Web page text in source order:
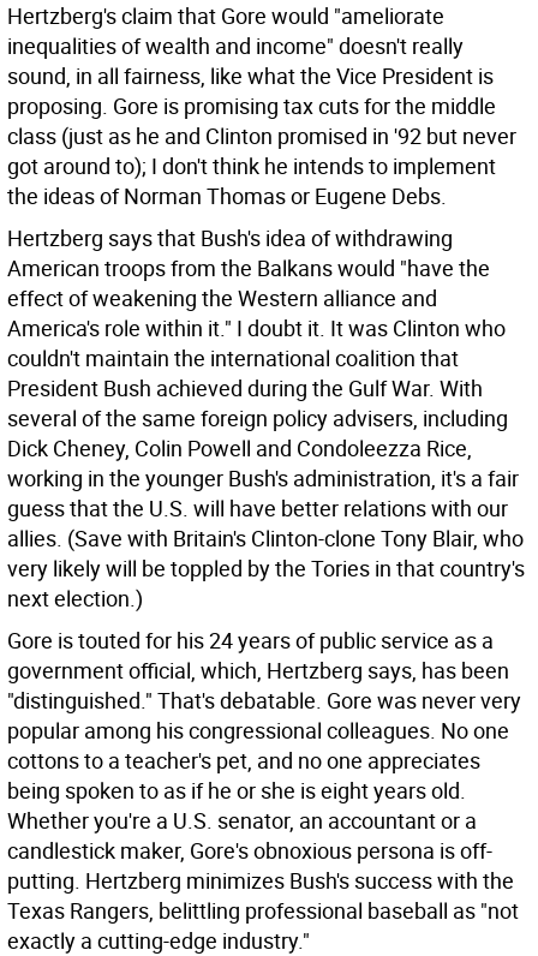
Hertzberg's claim that Gore would "ameliorate
inequalities of wealth and income" doesn't really
sound, in all fairness, like what the Vice President is
proposing. Gore is promising tax cuts for the middle
class (just as he and Clinton promised in '92 but never
got around to); I don't think he intends to implement
the ideas of Norman Thomas or Eugene Debs.
Hertzberg says that Bush's idea of withdrawing
American troops from the Balkans would "have the
effect of weakening the Western alliance and
America's role within it." I doubt it. It was Clinton who
couldn't maintain the international coalition that
President Bush achieved during the Gulf War. With
several of the same foreign policy advisers, including
Dick Cheney, Colin Powell and Condoleezza Rice,
working in the younger Bush's administration, it's a fair
guess that the U.S. will have better relations with our
allies. (Save with Britain's Clinton-clone Tony Blair, who
very likely will be toppled by the Tories in that country's
next election.)
Gore is touted for his 24 years of public service as a
government official, which, Hertzberg says, has been
"distinguished." That's debatable. Gore was never very
popular among his congressional colleagues. No one
cottons to a teacher's pet, and no one appreciates
being spoken to as if he or she is eight years old.
Whether you're a U.S. senator, an accountant or a
candlestick maker, Gore's obnoxious persona is off-
putting. Hertzberg minimizes Bush's success with the
Texas Rangers, belittling professional baseball as "not
exactly a cutting-edge industry."